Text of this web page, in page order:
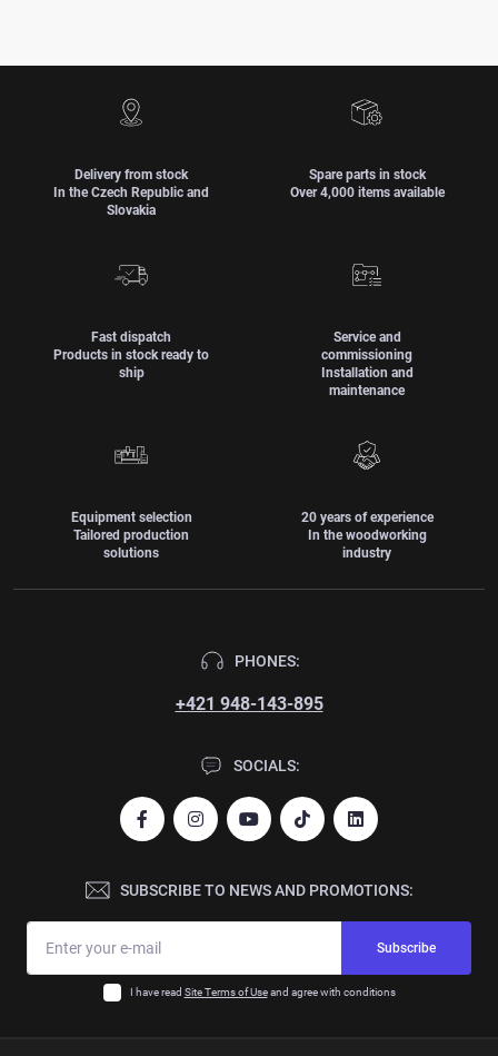
Delivery from stock
In the Czech Republic and
Slovakia
Spare parts in stock
Over 4,000 items available
Fast dispatch
Products in stock ready to
ship
Service and
commissioning
Installation and
maintenance
Equipment selection
Tailored production
solutions
20 years of experience
In the woodworking
industry
PHONES:
+421 948-143-895
SOCIALS:
SUBSCRIBE TO NEWS AND PROMOTIONS:
Subscribe
I have read Site Terms of Useand agree with conditions